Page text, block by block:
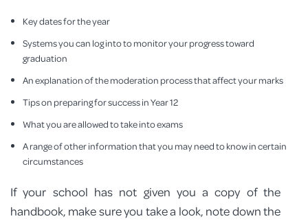
Key dates for the year
Systems you can log into to monitor your progress toward
graduation
An explanation of the moderation process that affect your marks
Tips on preparing for success in Year 12
What you are allowed to take into exams
A range of other information that you may need to know in certain
circumstances
If your school has not given you a copy of the
handbook, make sure you take a look, note down the